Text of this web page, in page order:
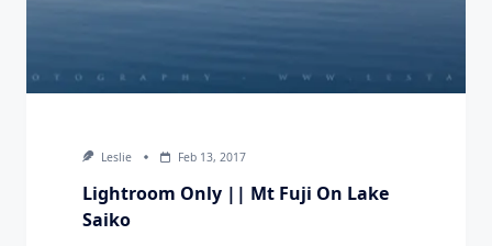
Leslie Feb 13, 2017
Lightroom Only || Mt Fuji On Lake
Saiko